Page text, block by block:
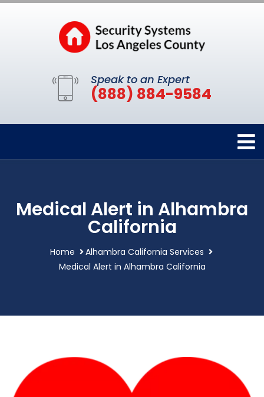
Speak to an Expert
(888) 884-9584
Medical Alert in Alhambra
California
Home
Alhambra California Services
Medical Alert in Alhambra California